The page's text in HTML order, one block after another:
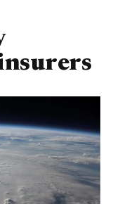
insurers